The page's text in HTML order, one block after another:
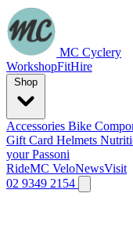
MC Cyclery
WorkshopFitHire
Accessories Bike
Gift Card Helmets
your Passoni
RideMC VeloNewsVisit
02 9349 2154